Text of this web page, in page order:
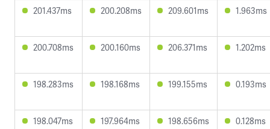
201.437ms 200.208ms 209.601ms 1.963ms
200.708ms 200.160ms 206.371ms 1.202ms
198.283ms 198.168ms 199.155ms 0.193ms
198.047ms 197.964ms 198.656ms 0.128ms